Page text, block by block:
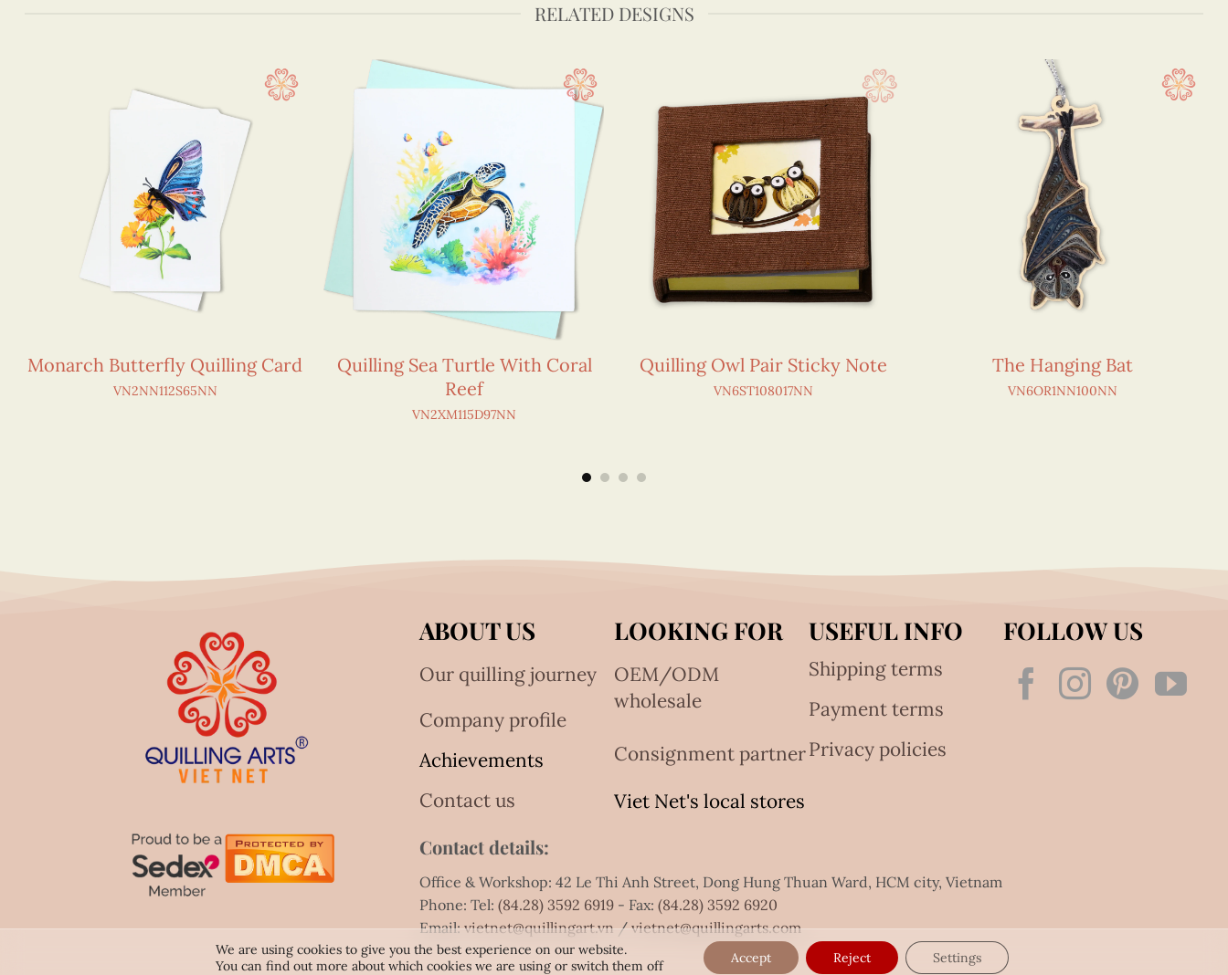
RELATED DESIGNS
Monarch Butterfly Quilling Card
VN2NN112S65NN
Quilling Sea Turtle With Coral
Reef
VN2XM115D97NN
Quilling Owl Pair Sticky Note
VN6ST108017NN
The Hanging Bat
VN6OR1NN100NN
ABOUT US
Our quilling journey
Company profile
Achievements
Contact us
LOOKING FOR
OEM/ODM
wholesale
Consignment partner
Viet Net's local stores
USEFUL INFO
Shipping terms
Payment terms
Privacy policies
FOLLOW US
Contact details:
Office & Workshop: 42 Le Thi Anh Street, Dong Hung Thuan Ward, HCM city, Vietnam
Phone: Tel:(84.28) 3592 6919 - Fax:(84.28) 3592 6920
Email:vietnet@quillingart.vn/vietnet@quillingarts.com
We are using cookies to give you the best experience on our website.
You can find out more about which cookies we are using or switch them off
Accept Reject Settings